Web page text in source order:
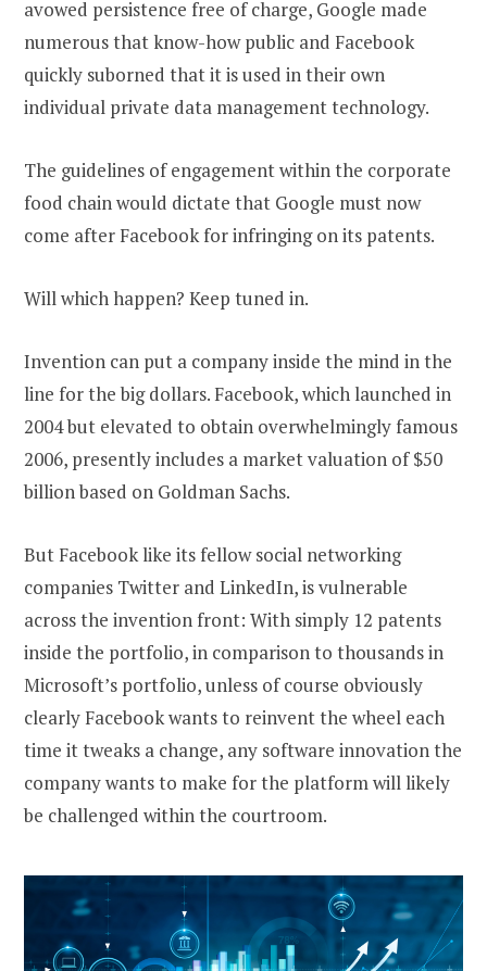
avowed persistence free of charge, Google made
numerous that know-how public and Facebook
quickly suborned that it is used in their own
individual private data management technology.
The guidelines of engagement within the corporate
food chain would dictate that Google must now
come after Facebook for infringing on its patents.
Will which happen? Keep tuned in.
Invention can put a company inside the mind in the
line for the big dollars. Facebook, which launched in
2004 but elevated to obtain overwhelmingly famous
2006, presently includes a market valuation of $50
billion based on Goldman Sachs.
But Facebook like its fellow social networking
companies Twitter and LinkedIn, is vulnerable
across the invention front: With simply 12 patents
inside the portfolio, in comparison to thousands in
Microsoft’s portfolio, unless of course obviously
clearly Facebook wants to reinvent the wheel each
time it tweaks a change, any software innovation the
company wants to make for the platform will likely
be challenged within the courtroom.